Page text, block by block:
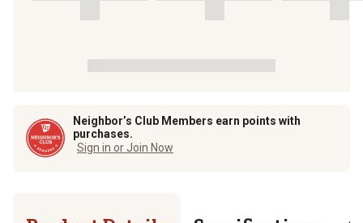
Neighbor’s Club Members earn points with
purchases.
Sign in or Join Now